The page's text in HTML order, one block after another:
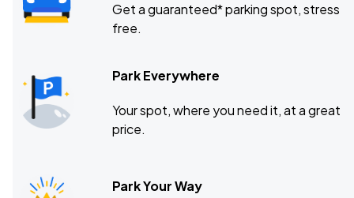
Get a guaranteed* parking spot, stress
free.
Park Everywhere
Your spot, where you need it, at a great
price.
Park Your Way